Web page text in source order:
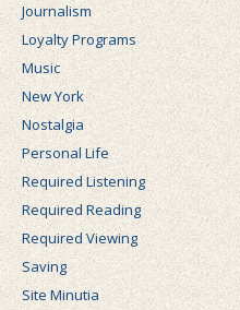
Journalism
Loyalty Programs
Music
New York
Nostalgia
Personal Life
Required Listening
Required Reading
Required Viewing
Saving
Site Minutia